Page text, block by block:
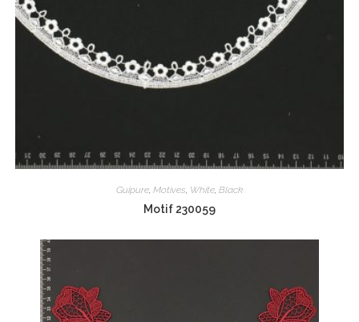
Guipure Motives White Black
Motif 230059